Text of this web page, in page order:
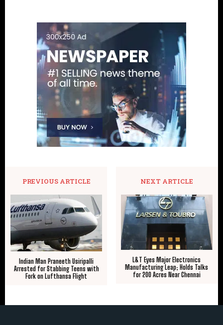
PREVIOUS ARTICLE
Indian Man Praneeth Usiripalli
Arrested for Stabbing Teens with
Fork on Lufthansa Flight
NEXT ARTICLE
L&T Eyes Major Electronics
Manufacturing Leap; Holds Talks
for 200 Acres Near Chennai